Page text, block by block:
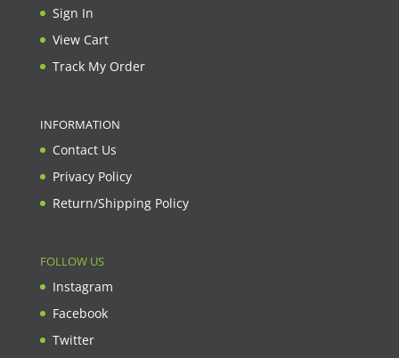
Sign In
View Cart
Track My Order
INFORMATION
Contact Us
Privacy Policy
Return/Shipping Policy
FOLLOW US
Instagram
Facebook
Twitter